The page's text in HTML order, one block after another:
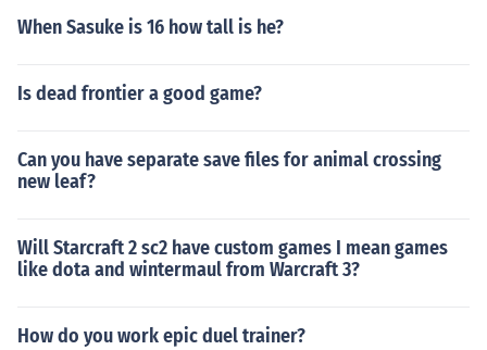
When Sasuke is 16 how tall is he?
Is dead frontier a good game?
Can you have separate save files for animal crossing
new leaf?
Will Starcraft 2 sc2 have custom games I mean games
like dota and wintermaul from Warcraft 3?
How do you work epic duel trainer?